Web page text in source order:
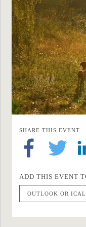
SHARE THIS EVENT
ADD THIS EVENT
OUTLOOK OR ICAL